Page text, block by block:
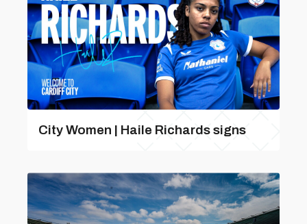
City Women | Haile Richards signs